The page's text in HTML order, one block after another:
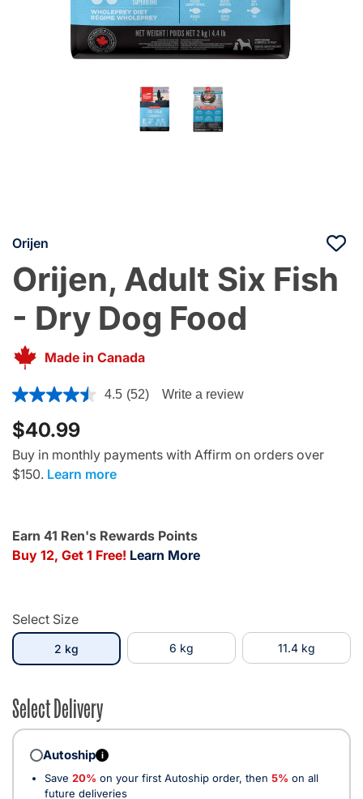
Orijen
Orijen, Adult Six Fish
- Dry Dog Food
Made in Canada
3.7 out of 5 Customer Rating
4.5 (52) Write a review
$40.99
Buy in monthly payments with Affirm on orders over
$150. Learn more
Earn 41 Ren's Rewards Points
Buy 12, Get 1 Free! Learn More
Select Size
2 kgselected 6 kg 11.4 kg
Select Delivery
Autoship i
Save 20% on your first Autoship order, then 5% on all
future deliveries